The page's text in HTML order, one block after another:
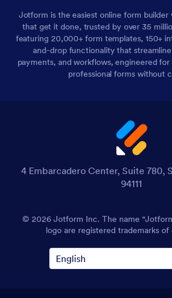
Jotform is the easiest online form
that get it done, trusted by over 35
featuring 20,000+ form templates, 150+
and-drop functionality that
payments, and workflows, engineered for
professional forms without
4 Embarcadero Center, Suite 780,
94111
© 2026 Jotform Inc. The name
logo are registered trademarks